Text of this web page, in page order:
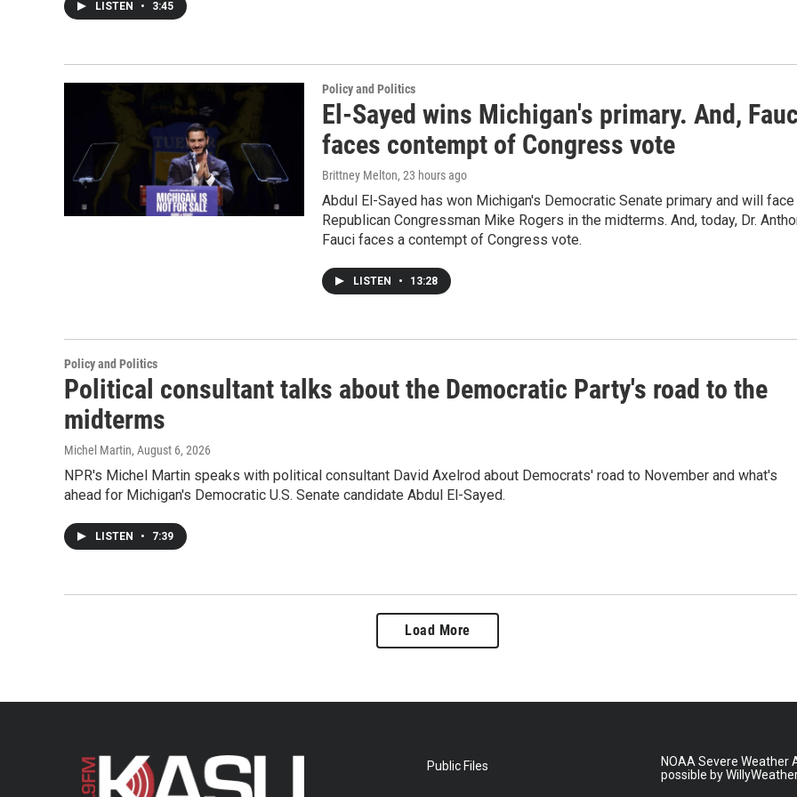
LISTEN • 3:45
Policy and Politics
El-Sayed wins Michigan's primary. And,
faces contempt of Congress vote
Brittney Melton, 23 hours ago
Abdul El-Sayed has won Michigan's Democratic Senate primary and will face
Republican Congressman Mike Rogers in the midterms. And, today, Dr.
Fauci faces a contempt of Congress vote.
LISTEN • 13:28
Policy and Politics
Political consultant talks about the Democratic Party's road to the
midterms
Michel Martin, August 6, 2026
NPR's Michel Martin speaks with political consultant David Axelrod about Democrats' road to November and what's
ahead for Michigan's Democratic U.S. Senate candidate Abdul El-Sayed.
LISTEN • 7:39
Load More
Public Files
NOAA Severe Weather
possible by